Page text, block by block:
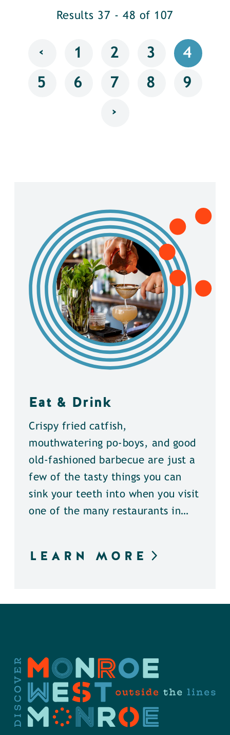
Results 37 - 48 of 107
‹ 1 2 3 4
5 6 7 8 9
›
Eat & Drink
Crispy fried catfish,
mouthwatering po-boys, and good
old-fashioned barbecue are just a
few of the tasty things you can
sink your teeth into when you visit
one of the many restaurants in…
LEARN MORE